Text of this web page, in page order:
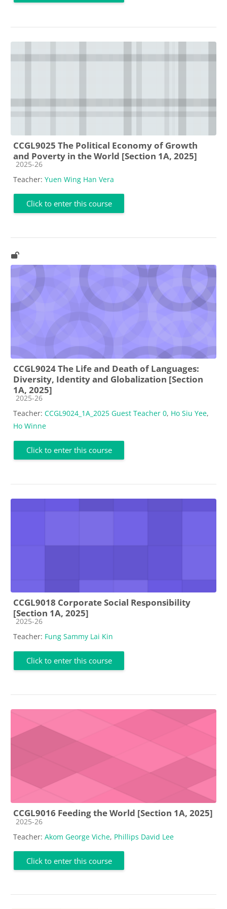
CCGL9025 The Political Economy of Growth
and Poverty in the World [Section 1A, 2025]
Course category
2025-26
Teacher: Yuen Wing Han Vera
Click to enter this course
CCGL9024 The Life and Death of Languages:
Diversity, Identity and Globalization [Section
1A, 2025]
Course category
2025-26
Teacher: CCGL9024_1A_2025 Guest Teacher 0, Ho Siu Yee,
Ho Winne
Click to enter this course
CCGL9018 Corporate Social Responsibility
[Section 1A, 2025]
Course category
2025-26
Teacher: Fung Sammy Lai Kin
Click to enter this course
CCGL9016 Feeding the World [Section 1A, 2025]
Course category
2025-26
Teacher: Akom George Viche, Phillips David Lee
Click to enter this course